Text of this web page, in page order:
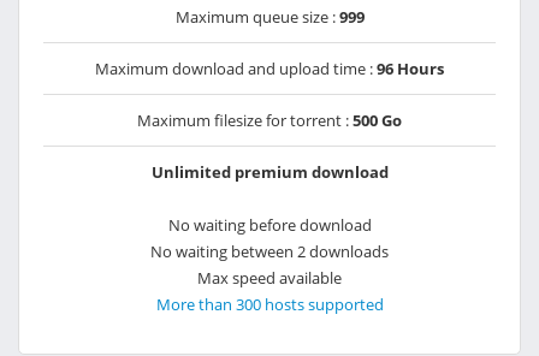
Maximum queue size :999
Maximum download and upload time :96 Hours
Maximum filesize for torrent :500 Go
Unlimited premium download
No waiting before download
No waiting between 2 downloads
Max speed available
More than 300 hosts supported